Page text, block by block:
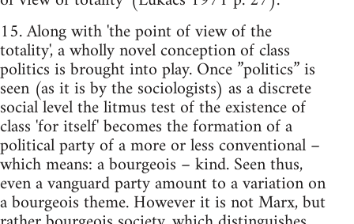
15. Along with 'the point of view of the
totality', a wholly novel conception of class
politics is brought into play. Once ”politics” is
seen (as it is by the sociologists) as a discrete
social level the litmus test of the existence of
class 'for itself' becomes the formation of a
political party of a more or less conventional –
which means: a bourgeois – kind. Seen thus,
even a vanguard party amount to a variation on
a bourgeois theme. However it is not Marx, but